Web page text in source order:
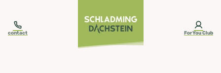
contact ForYou Club